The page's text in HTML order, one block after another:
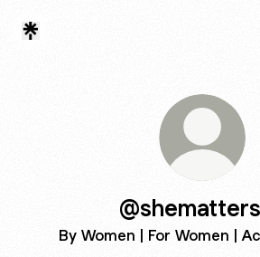
By Women | For Women |